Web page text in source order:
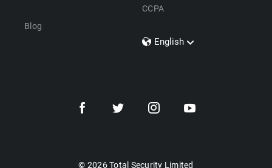
Blog
CCPA
English
Dansk
© 2026 Total Security Limited